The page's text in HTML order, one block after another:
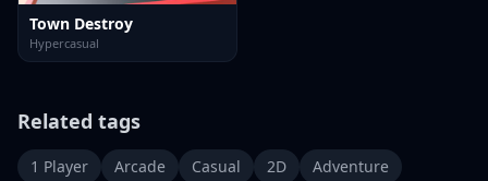
Town Destroy
Hypercasual
Related tags
1 Player Arcade Casual 2D
Adventure